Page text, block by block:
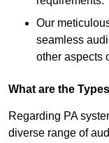
Our
seamless
other aspects
What are the
Regarding PA
diverse range of